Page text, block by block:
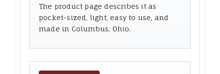
The product page describes it as
pocket-sized, light, easy to use, and
made in Columbus, Ohio.